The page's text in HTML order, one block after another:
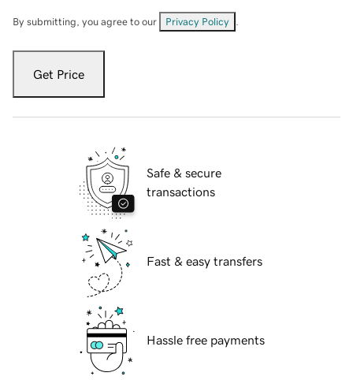
By submitting, you agree to our Privacy Policy
Get Price
Safe & secure
transactions
Fast & easy transfers
Hassle free payments